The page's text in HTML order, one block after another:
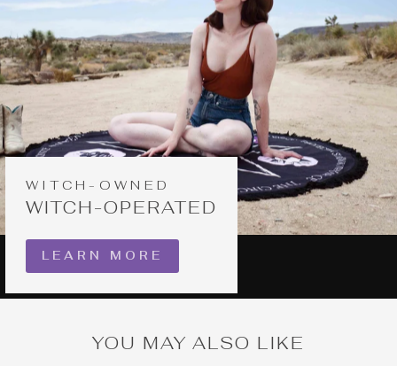
WITCH-OWNED
WITCH-OPERATED
LEARN MORE
YOU MAY ALSO LIKE